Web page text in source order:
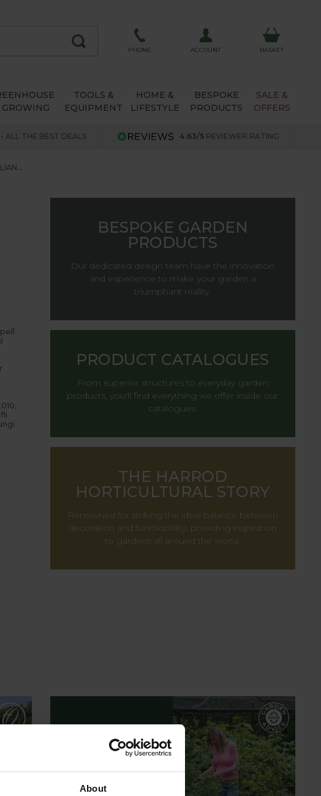
About
PHONE ACCOUNT BASKET
GROWING
TOOLS &
EQUIPMENT
HOME &
LIFESTYLE
BESPOKE
PRODUCTS
SALE &
OFFERS
ALL THE BEST DEALS 4.63/5 REVIEWER RATING
BESPOKE GARDEN
PRODUCTS
Our dedicated design team have the innovation
and experience to make your garden a
triumphant reality.
PRODUCT CATALOGUES
From superior structures to everyday garden
products, you'll find everything we offer inside our
catalogues.
THE HARROD
HORTICULTURAL STORY
Renowned for striking the ideal balance between
decoration and functionality, providing inspiration
to gardens all around the world.
ADVICE HUB